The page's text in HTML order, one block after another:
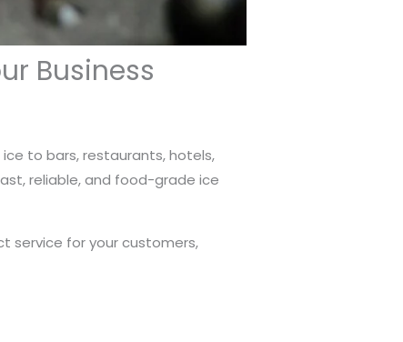
Business
to bars, restaurants, hotels,
reliable, and food-grade ice
service for your customers,